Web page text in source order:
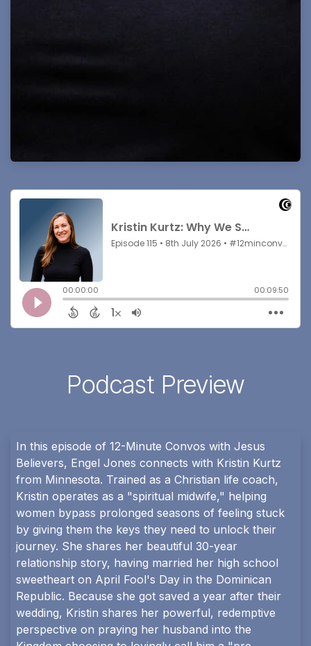
Podcast Preview
In this episode of 12-Minute Convos with Jesus
Believers, Engel Jones connects with Kristin Kurtz
from Minnesota. Trained as a Christian life coach,
Kristin operates as a "spiritual midwife," helping
women bypass prolonged seasons of feeling stuck
by giving them the keys they need to unlock their
journey. She shares her beautiful 30-year
relationship story, having married her high school
sweetheart on April Fool's Day in the Dominican
Republic. Because she got saved a year after their
wedding, Kristin shares her powerful, redemptive
perspective on praying her husband into the